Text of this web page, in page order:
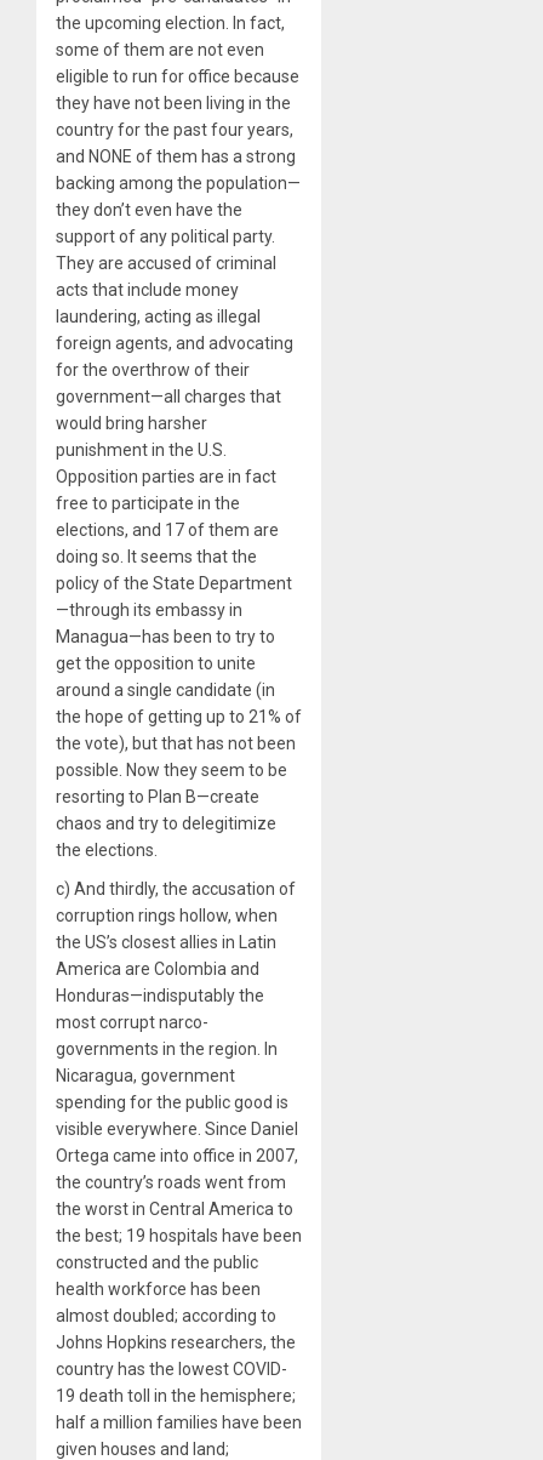
the upcoming election. In fact,
some of them are not even
eligible to run for office because
they have not been living in the
country for the past four years,
and NONE of them has a strong
backing among the population—
they don’t even have the
support of any political party.
They are accused of criminal
acts that include money
laundering, acting as illegal
foreign agents, and advocating
for the overthrow of their
government—all charges that
would bring harsher
punishment in the U.S.
Opposition parties are in fact
free to participate in the
elections, and 17 of them are
doing so. It seems that the
policy of the State Department
—through its embassy in
Managua—has been to try to
get the opposition to unite
around a single candidate (in
the hope of getting up to 21% of
the vote), but that has not been
possible. Now they seem to be
resorting to Plan B—create
chaos and try to delegitimize
the elections.
c) And thirdly, the accusation of
corruption rings hollow, when
the US’s closest allies in Latin
America are Colombia and
Honduras—indisputably the
most corrupt narco-
governments in the region. In
Nicaragua, government
spending for the public good is
visible everywhere. Since Daniel
Ortega came into office in 2007,
the country’s roads went from
the worst in Central America to
the best; 19 hospitals have been
constructed and the public
health workforce has been
almost doubled; according to
Johns Hopkins researchers, the
country has the lowest COVID-
19 death toll in the hemisphere;
half a million families have been
given houses and land;